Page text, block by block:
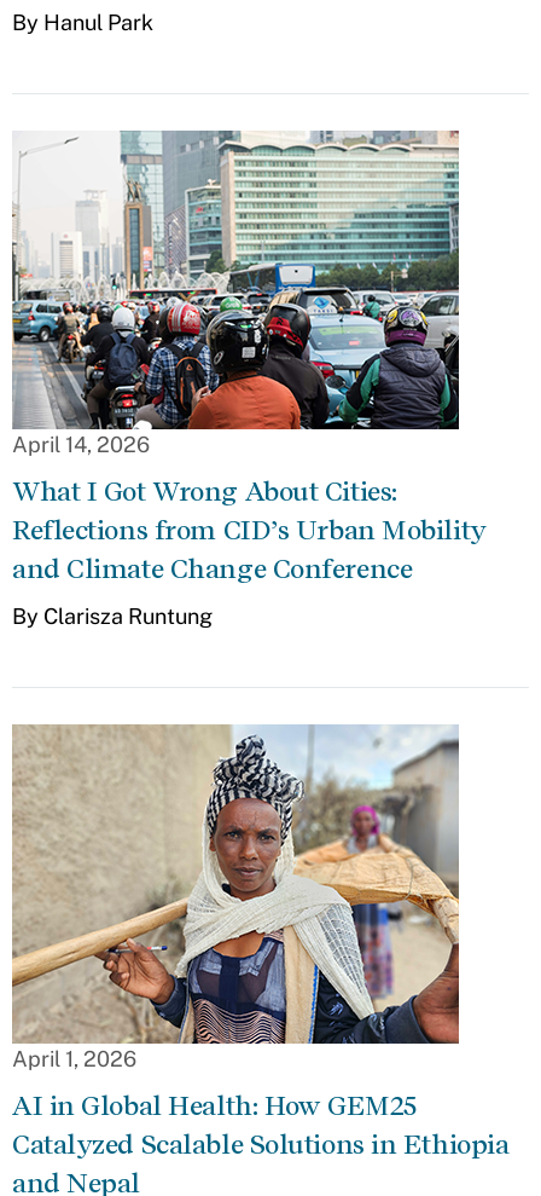
By Hanul Park
April 14, 2026
What I Got Wrong About Cities:
Reflections from CID’s Urban Mobility
and Climate Change Conference
By Clarisza Runtung
April 1, 2026
AI in Global Health: How GEM25
Catalyzed Scalable Solutions in Ethiopia
and Nepal